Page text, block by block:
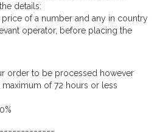
details:
of a number and any in country
operator, before placing the
order to be processed however
of 72 hours or less